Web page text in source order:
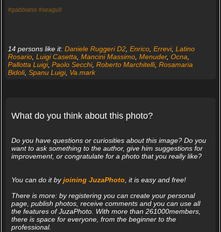
#gabbiano #seagull
14 persons like it: Daniele Ruggeri D2, Enrico, Errevi, Latino
Rosario, Luigi Casetta, Mancini Massimo, Menuder, Ocna,
Pallotta Luigi, Paolo Secchi, Roberto Marchitelli, Rosamaria
Bidoli, Spanu Luigi, Va.mark
What do you think about this photo?
Do you have questions or curiosities about this image? Do you
want to ask something to the author, give him suggestions for
improvement, or congratulate for a photo that you really like?
You can do it byjoining JuzaPhoto , it is easy and free!
There is more: by registering you can create your personal
page, publish photos, receive comments and you can use all
the features of JuzaPhoto. With more than 261000members,
there is space for everyone, from the beginner to the
professional.